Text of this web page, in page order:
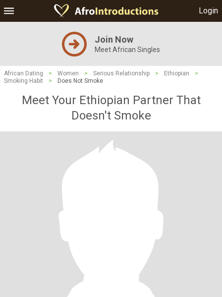
Login
Join Now
Meet African Singles
African Dating > Women > Serious Relationship > Ethiopian
>
Smoking Habit
> Does Not Smoke
Meet Your Ethiopian Partner That
Doesn't Smoke